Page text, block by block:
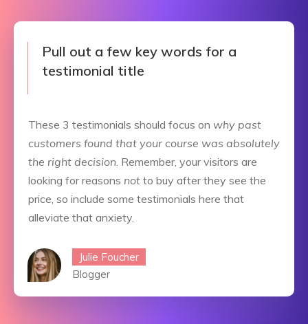
Pull out a few key words for a
testimonial title
These 3 testimonials should focus on why past
customers found that your course was absolutely
the right decision . Remember, your visitors are
looking for reasons not to buy after they see the
price, so include some testimonials here that
alleviate that anxiety.
Julie Foucher
Blogger